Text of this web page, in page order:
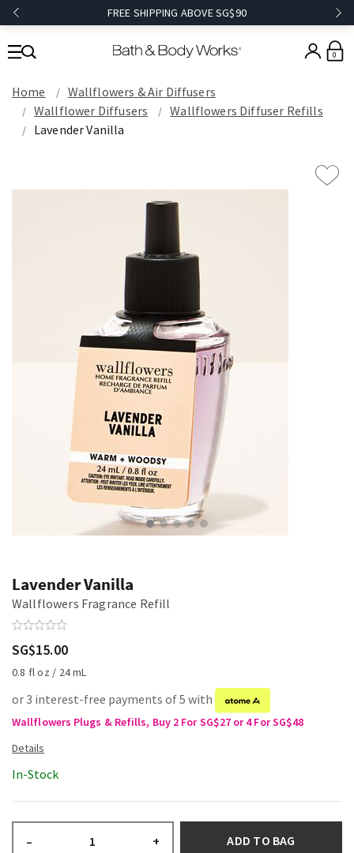
FREE SHIPPING ABOVE SG$90
0
Home
Wallflowers & Air Diffusers
Wallflower Diffusers
Wallflowers Diffuser Refills
Lavender Vanilla
Lavender Vanilla
Wallflowers Fragrance Refill
SG$15.00
0.8 fl oz / 24 mL
or 3 interest-free payments of 5 with
Wallflowers Plugs & Refills, Buy 2 For SG$27 or 4 For SG$48
In-Stock
– + ADD TO BAG